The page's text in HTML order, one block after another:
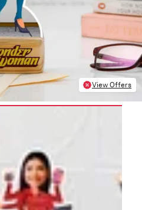
View Offers